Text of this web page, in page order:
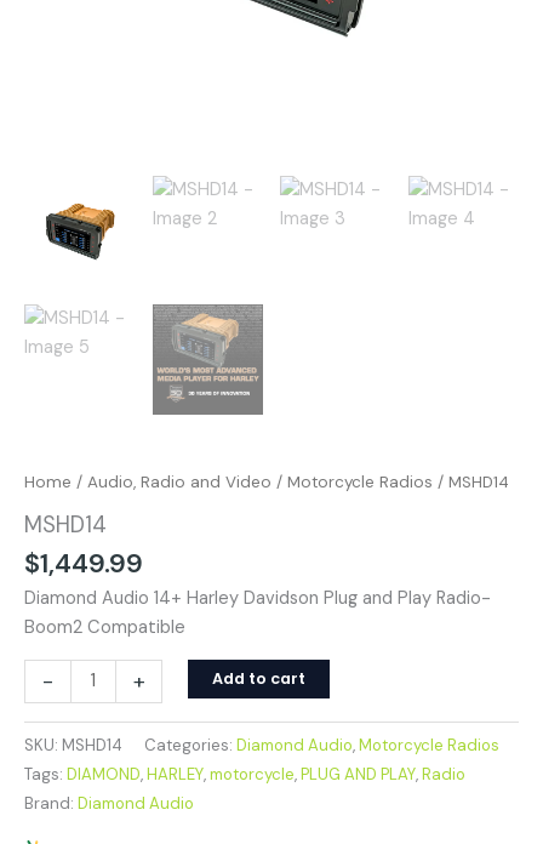
Home / Audio, Radio and Video / Motorcycle Radios / MSHD14
MSHD14
$1,449.99
Diamond Audio 14+ Harley Davidson Plug and Play Radio-
Boom2 Compatible
- + Add to cart
SKU: MSHD14 Categories: Diamond Audio,Motorcycle Radios
Tags: DIAMOND,HARLEY,motorcycle,PLUG AND PLAY,Radio
Brand: Diamond Audio